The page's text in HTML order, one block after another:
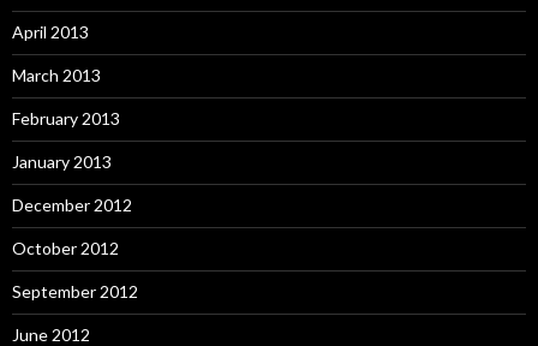
April 2013
March 2013
February 2013
January 2013
December 2012
October 2012
September 2012
June 2012